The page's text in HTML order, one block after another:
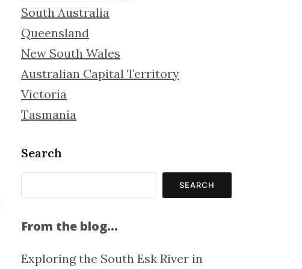
South Australia
Queensland
New South Wales
Australian Capital Territory
Victoria
Tasmania
Search
SEARCH
From the blog…
Exploring the South Esk River in